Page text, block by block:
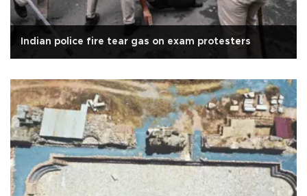
Indian police fire tear gas on exam protesters